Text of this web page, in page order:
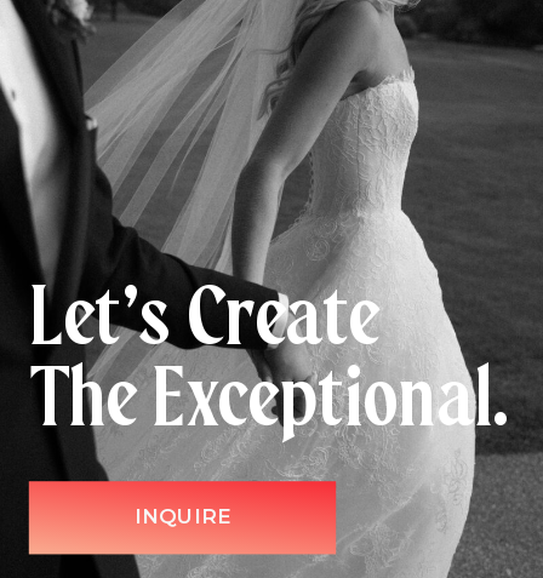
Let’s Create
The Exceptional.
INQUIRE